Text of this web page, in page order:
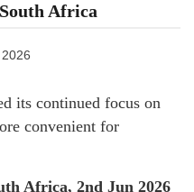
Africa
its continued focus on
convenient for
Africa, 2nd Jun 2026